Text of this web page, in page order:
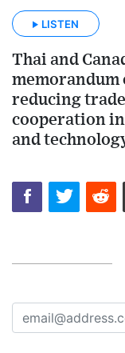
LISTEN
Thai and
memorandum
reducing
cooperation
and